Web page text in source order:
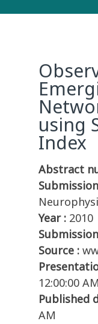
using
Index
Abstract
Year : 2010
Source :
12:00:00 AM
Published
AM